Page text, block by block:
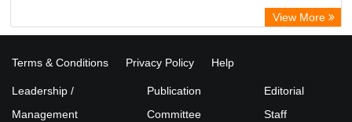
View More
Terms & Conditions Privacy Policy Help
Leadership /
Management
Publication
Committee
Editorial
Staff